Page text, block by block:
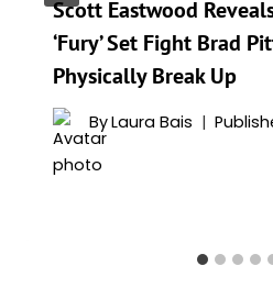
Scott Eastwood
‘Fury’ Set Fight Brad
Physically Break Up
ByLaura Bais